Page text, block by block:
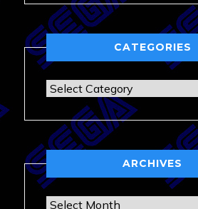
CATEGORIES
Categories
ARCHIVES
Archives